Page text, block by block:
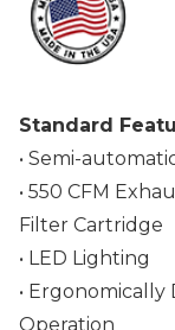
Standard
• Semi-
• 550 CFM
Filter Cartridge
• LED Lighting
•
Operation